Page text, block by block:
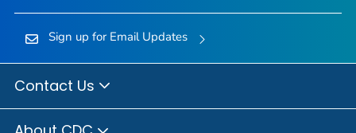
Sign up for Email Updates
Contact Us